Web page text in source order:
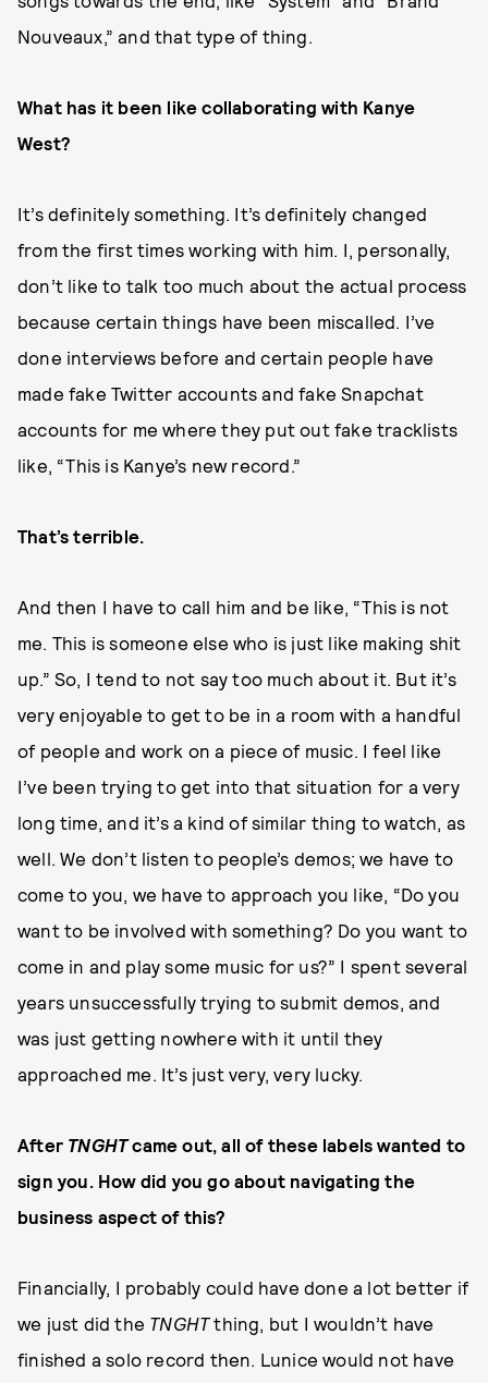
Nouveaux,” and that type of thing.
What has it been like collaborating with Kanye
West?
It’s definitely something. It’s definitely changed
from the first times working with him. I, personally,
don’t like to talk too much about the actual process
because certain things have been miscalled. I’ve
done interviews before and certain people have
made fake Twitter accounts and fake Snapchat
accounts for me where they put out fake tracklists
like, “This is Kanye’s new record.”
That’s terrible.
And then I have to call him and be like, “This is not
me. This is someone else who is just like making shit
up.” So, I tend to not say too much about it. But it’s
very enjoyable to get to be in a room with a handful
of people and work on a piece of music. I feel like
I’ve been trying to get into that situation for a very
long time, and it’s a kind of similar thing to watch, as
well. We don’t listen to people’s demos; we have to
come to you, we have to approach you like, “Do you
want to be involved with something? Do you want to
come in and play some music for us?” I spent several
years unsuccessfully trying to submit demos, and
was just getting nowhere with it until they
approached me. It’s just very, very lucky.
After TNGHTcame out, all of these labels wanted to
sign you. How did you go about navigating the
business aspect of this?
Financially, I probably could have done a lot better if
we just did the TNGHTthing, but I wouldn’t have
finished a solo record then. Lunice would not have